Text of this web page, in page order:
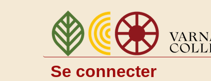
Se connecter